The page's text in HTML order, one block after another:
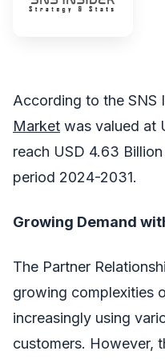
According to the SNS
Market was valued at
reach USD 4.63
period 2024-2031.
Growing Demand
The Partner
growing complexities
increasingly using
customers. However,